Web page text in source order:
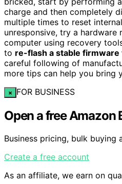
charge and then completely
multiple times to reset
unresponsive, try a
computer using recovery
to re-flash a stable firmware
careful following of
more tips can help you bring
× FOR BUSINESS
Open a free Amazon
Business pricing, bulk buying
Create a free account
As an affiliate, we earn on